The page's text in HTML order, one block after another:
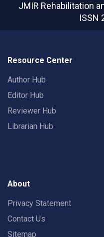
JMIR Rehabilitation
ISSN
Resource Center
Author Hub
Editor Hub
Reviewer Hub
Librarian Hub
About
Privacy Statement
Contact Us
Sitemap